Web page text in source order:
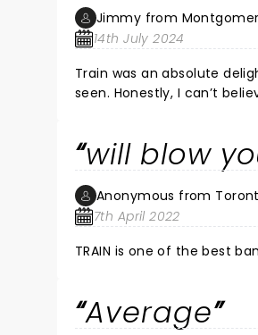
Jimmy from
14th July 2024
Train was an absolute
seen. Honestly, I can’t
These guys are talented
will blow
Anonymous from
7th April 2022
TRAIN is one of the best
Average